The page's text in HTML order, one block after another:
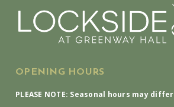
OPENING HOURS
PLEASE NOTE: Seasonal hours may differ